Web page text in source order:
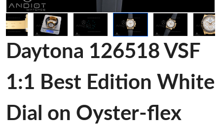
Daytona 126518 VSF
1:1 Best Edition White
Dial on Oyster-flex